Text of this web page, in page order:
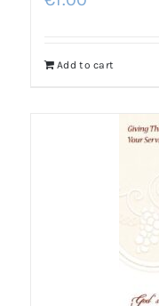
Add to cart